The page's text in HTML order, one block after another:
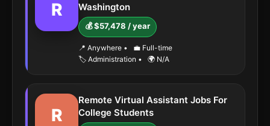
R
Washington
💰 $57,478 / year
📍 Anywhere •
💼 Full-time
🏷️ Administration • 🌍 N/A
R
Remote Virtual Assistant Jobs For
College Students